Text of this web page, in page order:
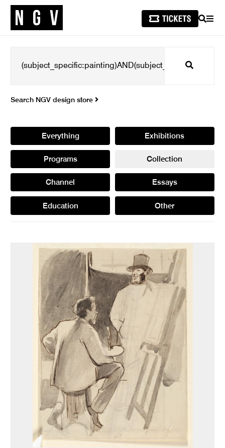
SEARCH
Search
Search NGV design store
Everything Exhibitions
Programs Collection
Channel Essays
Education Other